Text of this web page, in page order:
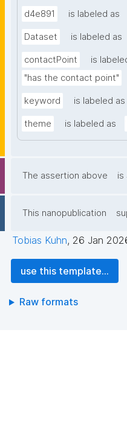
d4e891 is labeled as
Dataset is labeled as
contactPoint
is
"has the contact point"
keyword is labeled as
theme is labeled as
The assertion above is
This nanopublication
Tobias Kuhn, 26 Jan
use this template...
Raw formats